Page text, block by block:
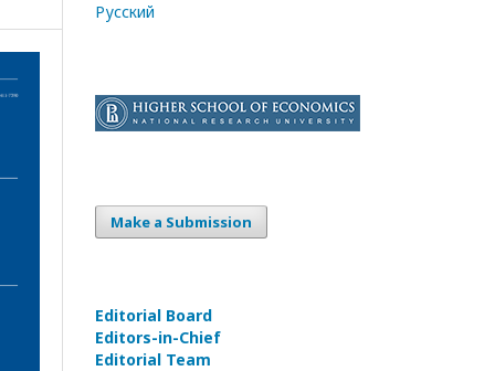
Русский
Make a Submission
Editorial Board
Editors-in-Сhief
Editorial Team